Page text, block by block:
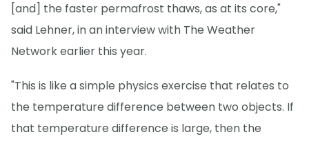
[and] the faster permafrost thaws, as at its core,"
said Lehner, in an interview with The Weather
Network earlier this year.
"This is like a simple physics exercise that relates to
the temperature difference between two objects. If
that temperature difference is large, then the